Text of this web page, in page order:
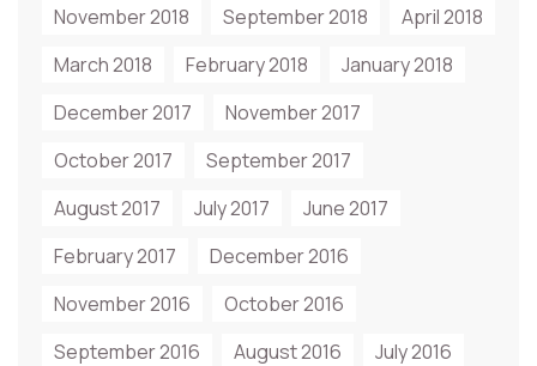
November 2018 September 2018
April 2018
March 2018
February 2018
January 2018
December 2017
November 2017
October 2017
September 2017
August 2017
July 2017
June 2017
February 2017
December 2016
November 2016
October 2016
September 2016
August 2016
July 2016